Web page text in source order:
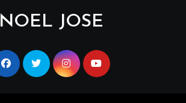
NOEL JOSE